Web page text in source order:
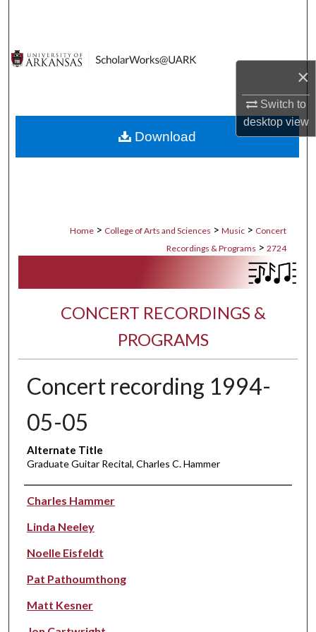
×
Switch to
desktopview
Digital Commons Network™
Home > College of Arts and Sciences > Music > Concert
Recordings & Programs > 2724
CONCERT RECORDINGS &
PROGRAMS
Concert recording 1994-
05-05
Alternate Title
Graduate Guitar Recital, Charles C. Hammer
Performer(s)
Charles Hammer
Linda Neeley
Noelle Eisfeldt
Pat Pathoumthong
Matt Kesner
Download